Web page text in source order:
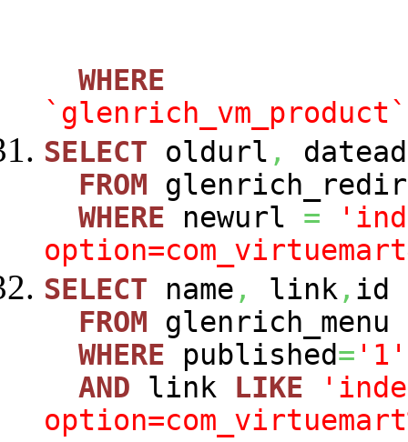
WHERE
`glenrich_vm_product`
SELECT oldurl ,
FROM
WHERE newurl =
SELECT name , link, id
FROM glenrich_menu
WHERE published= '1'
AND link LIKE